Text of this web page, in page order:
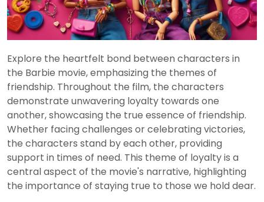
Explore the heartfelt bond between characters in
the Barbie movie, emphasizing the themes of
friendship. Throughout the film, the characters
demonstrate unwavering loyalty towards one
another, showcasing the true essence of friendship.
Whether facing challenges or celebrating victories,
the characters stand by each other, providing
support in times of need. This theme of loyalty is a
central aspect of the movie's narrative, highlighting
the importance of staying true to those we hold dear.